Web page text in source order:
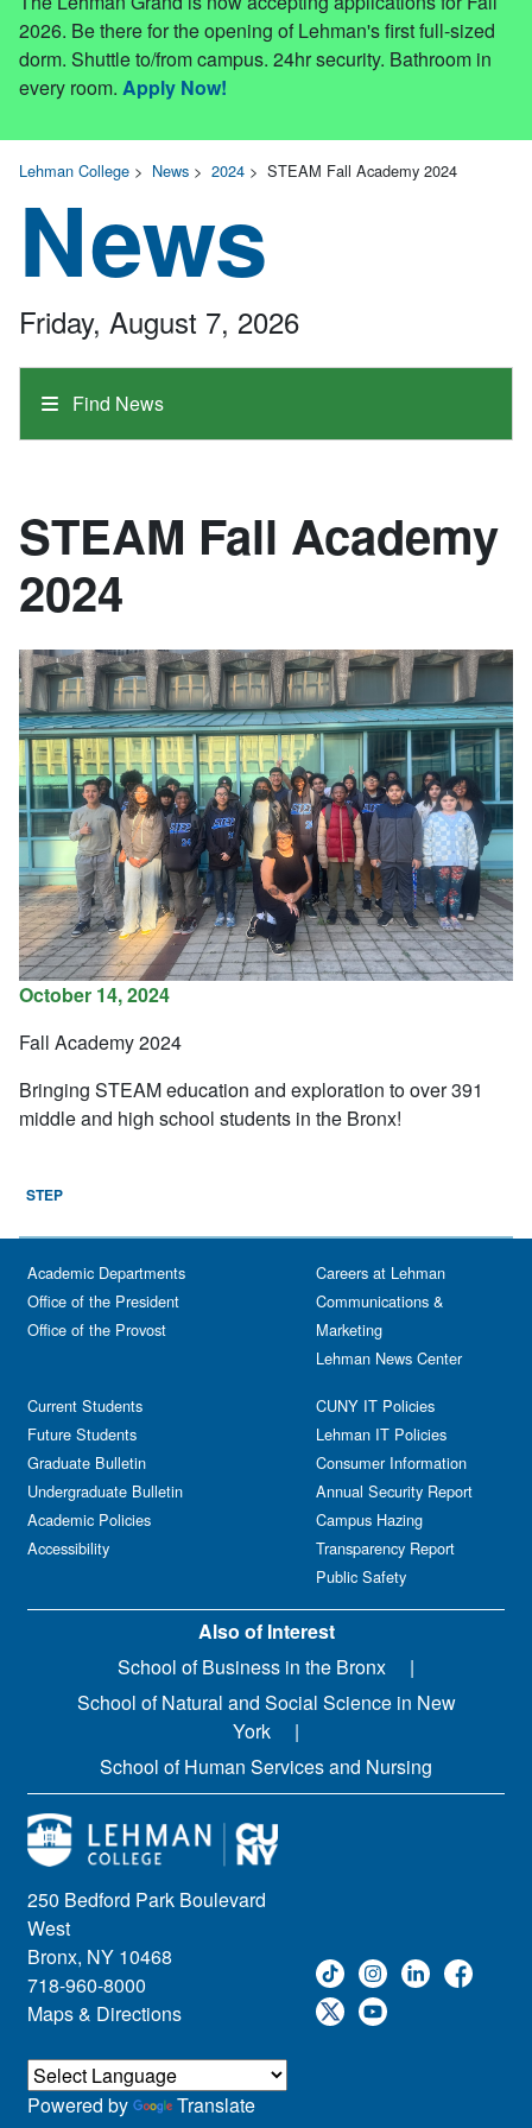
2026. Be there for the opening of Lehman's first full-sized
dorm. Shuttle to/from campus. 24hr security. Bathroom in
every room. Apply Now!
Lehman College > News > 2024 > STEAM Fall Academy 2024
News
Find News
Friday, August 7, 2026
STEAM Fall Academy
2024
October 14, 2024
Fall Academy 2024
Bringing STEAM education and exploration to over 391
middle and high school students in the Bronx!
STEP
250 Bedford Park Boulevard
West
Bronx, NY 10468
718-960-8000
Maps & Directions
Academic Departments
Office of the President
Office of the Provost
Current Students
Future Students
Graduate Bulletin
Undergraduate Bulletin
Academic Policies
Accessibility
Careers at Lehman
Communications &
Marketing
Lehman News Center
CUNY IT Policies
Lehman IT Policies
Consumer Information
Annual Security Report
Campus Hazing
Transparency Report
Public Safety
Powered by Translate
Also of Interest
School of Business in the Bronx
School of Natural and Social Science in New
York
School of Human Services and Nursing